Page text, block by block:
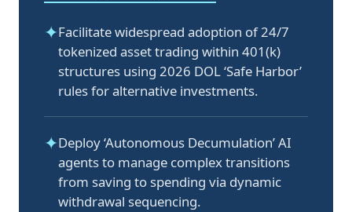
✦Facilitate widespread adoption of 24/7
tokenized asset trading within 401(k)
structures using 2026 DOL ‘Safe Harbor’
rules for alternative investments.
✦Deploy ‘Autonomous Decumulation’ AI
agents to manage complex transitions
from saving to spending via dynamic
withdrawal sequencing.